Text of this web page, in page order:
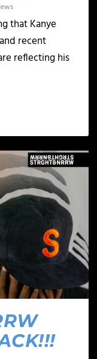
that Kanye
recent
reflecting his